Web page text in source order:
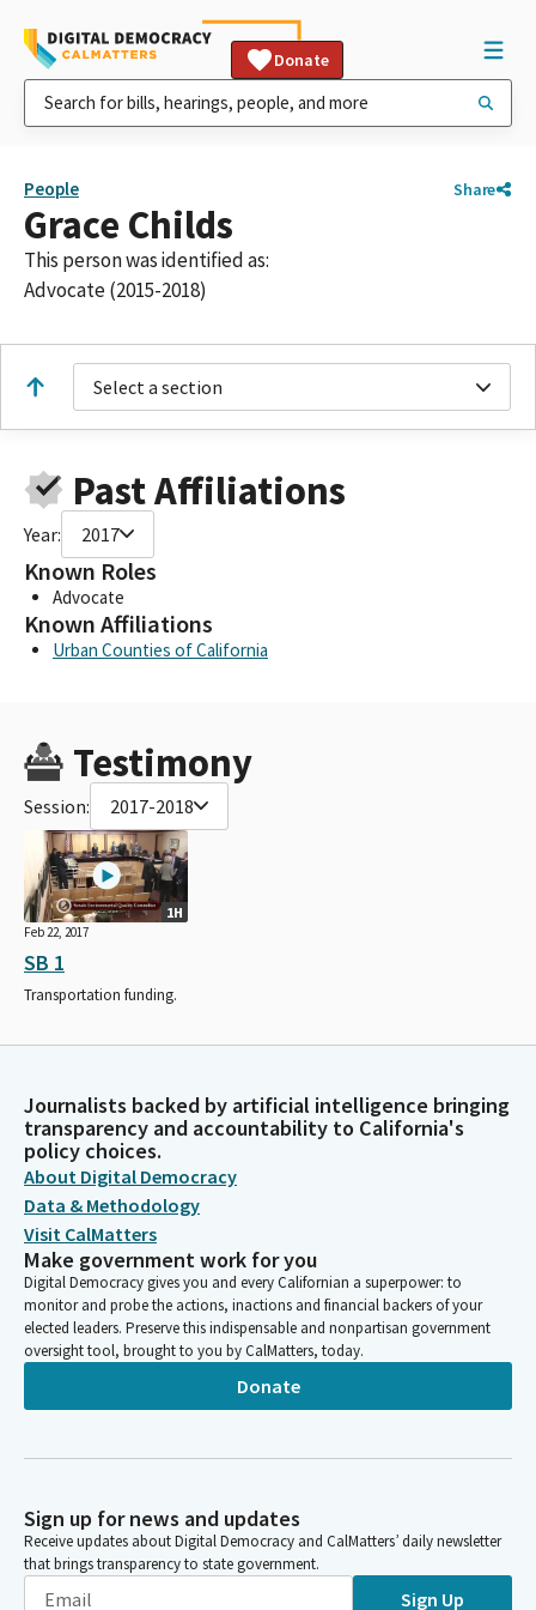
Donate
People Share
Grace Childs
This person was identified as:
Advocate (2015-2018)
Select a section
Past Affiliations
Year: 2017
Known Roles
Advocate
Known Affiliations
Urban Counties of California
Testimony
Session: 2017-2018
1H
Feb 22, 2017
SB 1
Transportation funding.
Journalists backed by artificial intelligence bringing
transparency and accountability to California's
policy choices.
About Digital Democracy
Data & Methodology
Visit CalMatters
Make government work for you
Digital Democracy gives you and every Californian a superpower: to
monitor and probe the actions, inactions and financial backers of your
elected leaders. Preserve this indispensable and nonpartisan government
oversight tool, brought to you by CalMatters, today.
Donate
Sign up for news and updates
Receive updates about Digital Democracy and CalMatters’ daily newsletter
that brings transparency to state government.
Sign Up